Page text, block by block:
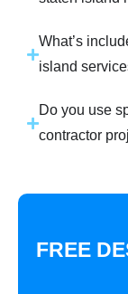
What’s
island
Do you use
contractor
FREE